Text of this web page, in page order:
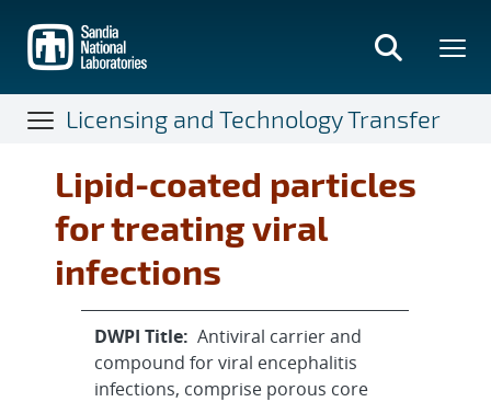
main
content
Licensing and Technology Transfer
Lipid-coated particles
for treating viral
infections
DWPI Title: Antiviral carrier and
compound for viral encephalitis
infections, comprise porous core